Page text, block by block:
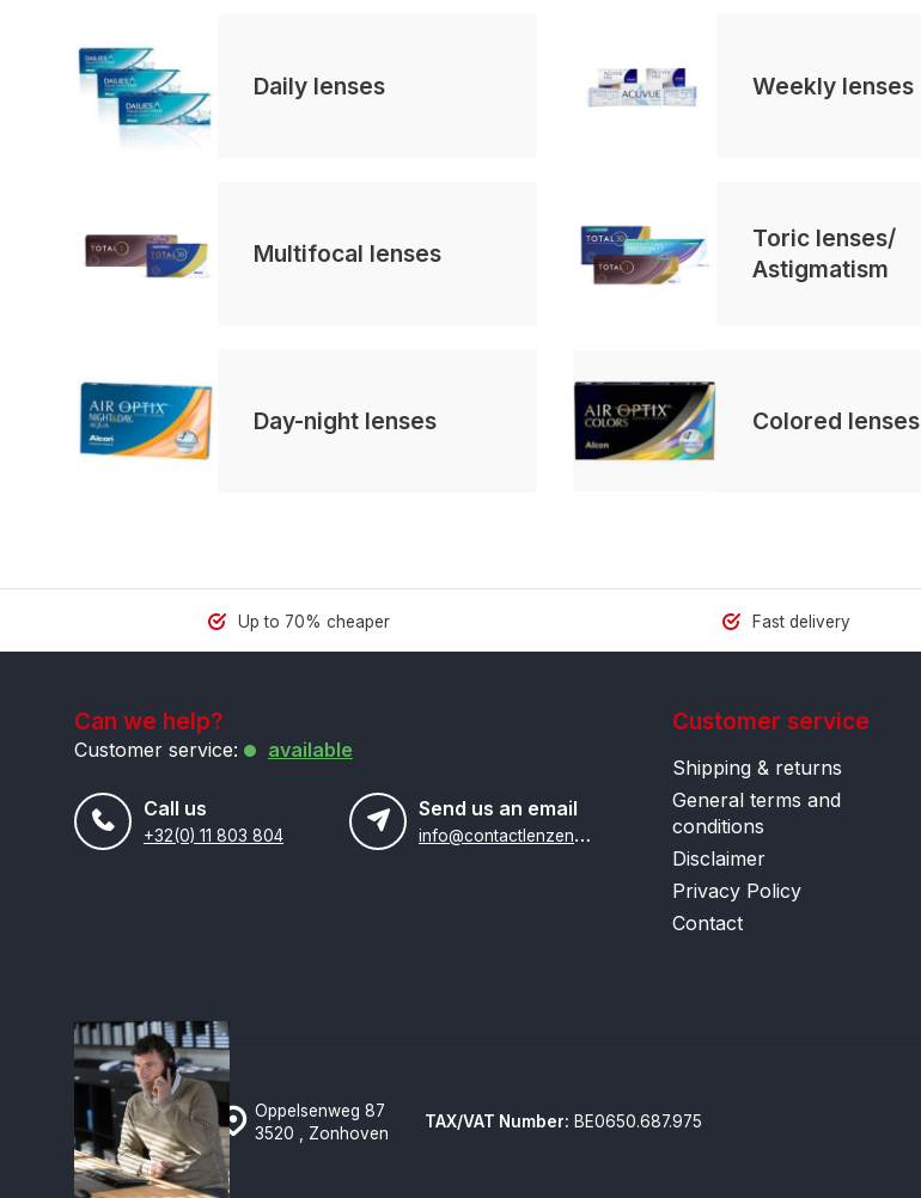
Daily lenses Weekly lenses
Multifocal lenses
Toric lenses/
Astigmatism
Day-night lenses Colored lenses
Up to 70% cheaper Fast delivery
Can we help?
Customer service: available
Call us
+32(0) 11 803 804
Send us an email
i
nfo@contactlenzenonline.be
Customer service
Shipping & returns
General terms and
conditions
Disclaimer
Privacy Policy
Contact
Oppelsenweg 87
3520 , Zonhoven
TAX/VAT Number: BE0650.687.975